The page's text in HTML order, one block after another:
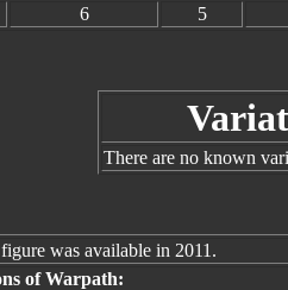
6 5
There are no known
was available in 2011.
of Warpath: